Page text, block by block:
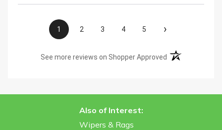
1 2 3 4 5 ›
See more reviews on Shopper Approved (opens in a new
Also of Interest:
Wipers & Rags